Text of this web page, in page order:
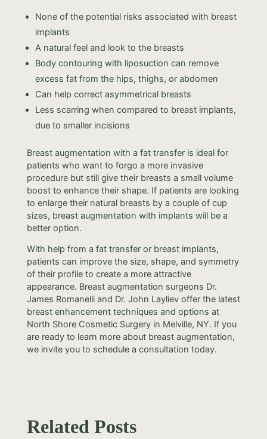
None of the potential risks associated with breast
implants
A natural feel and look to the breasts
Body contouring with liposuction can remove
excess fat from the hips, thighs, or abdomen
Can help correct asymmetrical breasts
Less scarring when compared to breast implants,
due to smaller incisions
Breast augmentation with a fat transfer is ideal for
patients who want to forgo a more invasive
procedure but still give their breasts a small volume
boost to enhance their shape. If patients are looking
to enlarge their natural breasts by a couple of cup
sizes, breast augmentation with implants will be a
better option.
With help from a fat transfer or breast implants,
patients can improve the size, shape, and symmetry
of their profile to create a more attractive
appearance. Breast augmentation surgeons Dr.
James Romanelli and Dr. John Layliev offer the latest
breast enhancement techniques and options at
North Shore Cosmetic Surgery in Melville, NY. If you
are ready to learn more about breast augmentation,
we invite you to schedule a consultation today.
Related Posts